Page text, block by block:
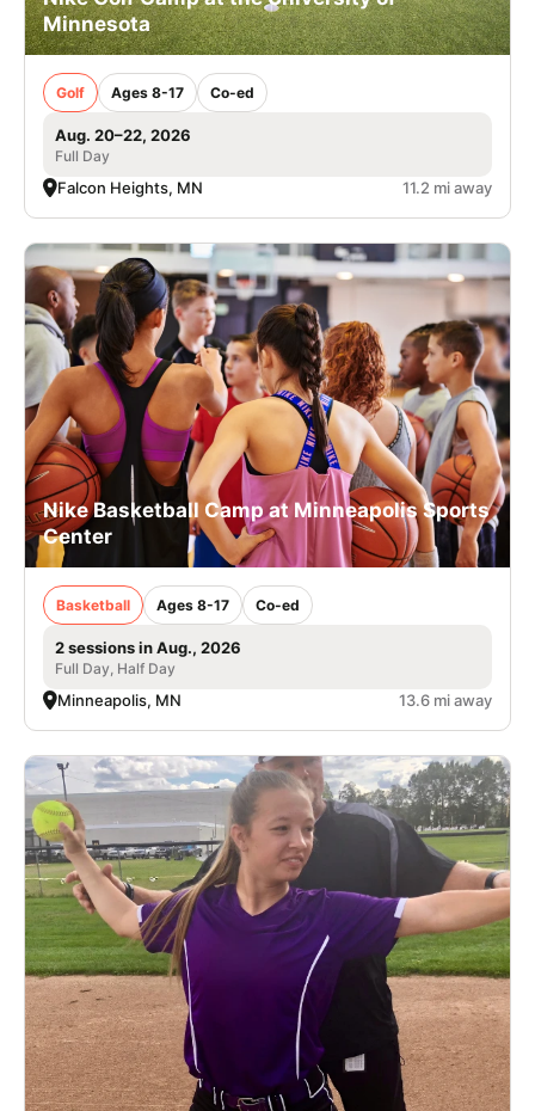
Minnesota
Golf Ages 8-17 Co-ed
Aug. 20–22, 2026
Full Day
Falcon Heights, MN 11.2 mi away
Nike Basketball Camp at Minneapolis Sports
Center
Basketball Ages 8-17 Co-ed
2 sessions in Aug., 2026
Full Day, Half Day
Minneapolis, MN 13.6 mi away